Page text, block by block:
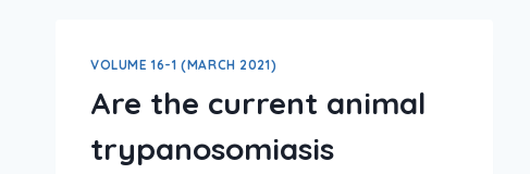
VOLUME 16-1 (MARCH 2021)
Are the current animal
trypanosomiasis